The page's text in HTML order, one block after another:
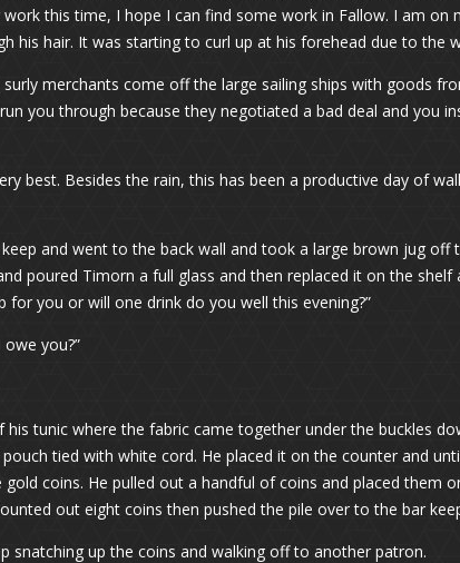
this time, I hope I can find some work in Fallow. I am on
his hair. It was starting to curl up at his forehead due to the
merchants come off the large sailing ships with goods
you through because they negotiated a bad deal and you
best. Besides the rain, this has been a productive day of
keep and went to the back wall and took a large brown jug off
poured Timorn a full glass and then replaced it on the shelf
you or will one drink do you well this evening?”
you?”
tunic where the fabric came together under the buckles
tied with white cord. He placed it on the counter and
coins. He pulled out a handful of coins and placed them
out eight coins then pushed the pile over to the bar
snatching up the coins and walking off to another patron.